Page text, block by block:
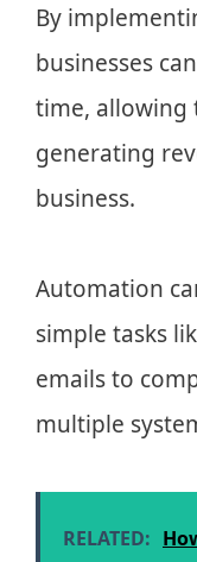
By
businesses
time, allowing
generating
business.
Automation
simple tasks
emails to
multiple
RELATED: